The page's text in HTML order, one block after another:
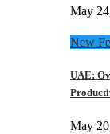
May
New
UAE:
May